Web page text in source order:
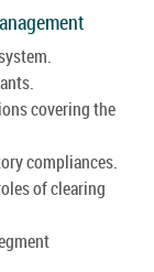
covering the
compliances.
of clearing